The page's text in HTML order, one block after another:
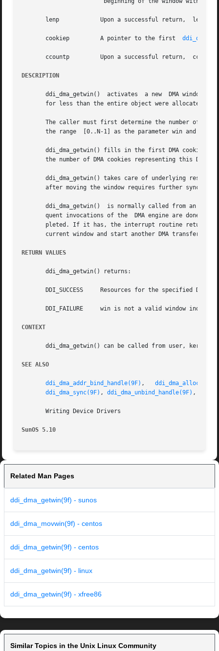
       lenp	       Upon a successful return,  lenp will contain the size, in bytes, of the current window.
       cookiep	       A pointer to the first
       ccountp	       Upon a successful return,  ccountp will contain the number of cookies for this  DMA window.
DESCRIPTION
ddi_dma_getwin()  activates  a new  DMA window.
for less than the entire object were allocated,
The caller must first determine the number of
the range  [0..N-1] as the parameter win and
ddi_dma_getwin() fills in the first DMA cookie
the number of DMA cookies representing this DMA
ddi_dma_getwin() takes care of underlying resource
after moving the window requires further
ddi_dma_getwin()  is normally called from an
quent invocations of the  DMA engine are done
pleted. If it has, the interrupt routine returns
       current window and start another DMA transfer.
RETURN VALUES
       ddi_dma_getwin() returns:
DDI_SUCCESS     Resources for the specified DMA
       DDI_FAILURE     win is not a valid window index.
CONTEXT
ddi_dma_getwin() can be called from user, kernel,
SEE ALSO
ddi_dma_addr_bind_handle(9F) ,
ddi_dma_sync(9F) , ddi_dma_unbind_handle(9F) ,
       Writing Device Drivers
SunOS 5.10
Related Man Pages
ddi_dma_getwin(9f) - sunos
ddi_dma_movwin(9f) - centos
ddi_dma_getwin(9f) - centos
ddi_dma_getwin(9f) - linux
ddi_dma_getwin(9f) - xfree86
Similar Topics in the Unix Linux Community